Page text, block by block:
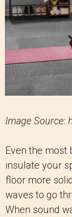
Image Source:
Even the most
insulate your
floor more
waves to go
When sound